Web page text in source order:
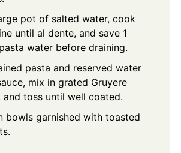
pot of salted water, cook
until al dente, and save 1
water before draining.
pasta and reserved water
mix in grated Gruyere
and toss until well coated.
bowls garnished with toasted